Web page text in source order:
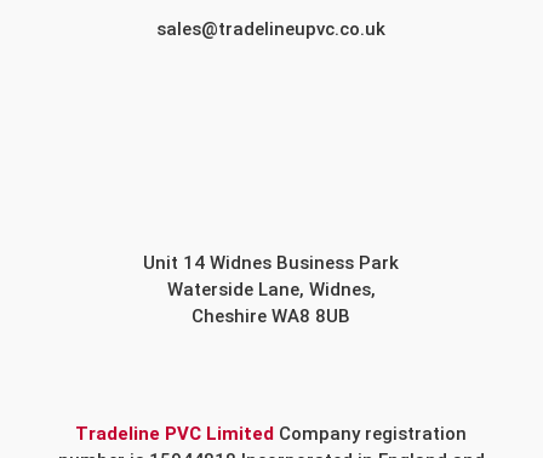
sales@tradelineupvc.co.uk
Unit 14 Widnes Business Park
Waterside Lane, Widnes,
Cheshire WA8 8UB
Tradeline PVC Limited Company registration